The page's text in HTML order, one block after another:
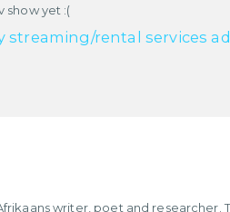
show yet :(
streaming/rental services
writer, poet and researcher.